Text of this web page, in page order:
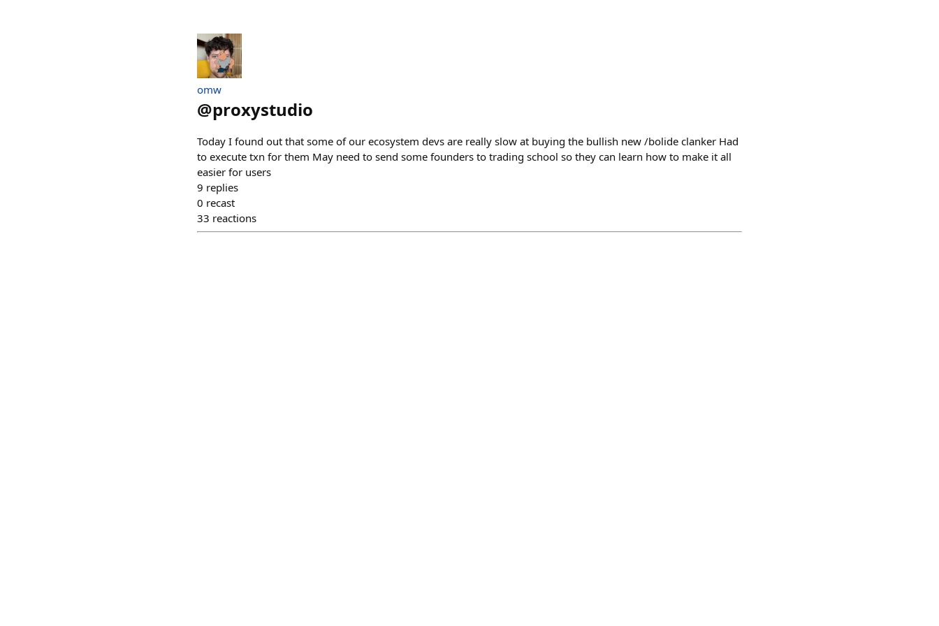
omw
@proxystudio
Today I found out that some of our ecosystem devs are really slow at buying the bullish new /bolide clanker Had
to execute txn for them May need to send some founders to trading school so they can learn how to make it all
easier for users
9 replies
0 recast
33 reactions